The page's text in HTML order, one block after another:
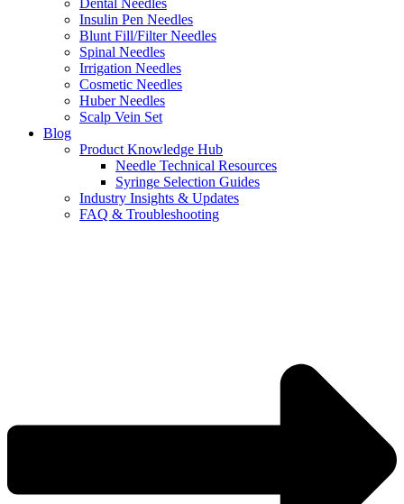
Dental Needles
Insulin Pen Needles
Blunt Fill/Filter Needles
Spinal Needles
Irrigation Needles
Cosmetic Needles
Huber Needles
Scalp Vein Set
Blog
Product Knowledge Hub
Needle Technical Resources
Syringe Selection Guides
Industry Insights & Updates
FAQ & Troubleshooting